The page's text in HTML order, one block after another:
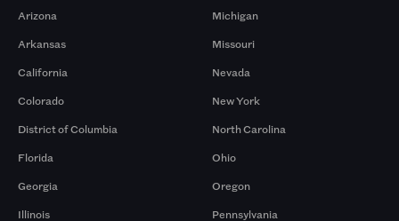
Arizona
Arkansas
California
Colorado
District of Columbia
Florida
Georgia
Illinois
Michigan
Missouri
Nevada
New York
North Carolina
Ohio
Oregon
Pennsylvania